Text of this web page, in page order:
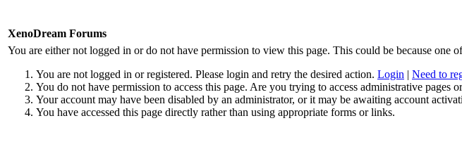
XenoDream Forums
You are either not logged in or do not have permission to view this page. This could be because one
You are not logged in or registered. Please login and retry the desired action. Login | Need to
You do not have permission to access this page. Are you trying to access administrative
Your account may have been disabled by an administrator, or it may be awaiting account
You have accessed this page directly rather than using appropriate forms or links.